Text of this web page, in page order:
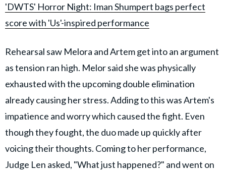
'DWTS' Horror Night: Iman Shumpert bags perfect
score with 'Us'-inspired performance
Rehearsal saw Melora and Artem get into an argument
as tension ran high. Melor said she was physically
exhausted with the upcoming double elimination
already causing her stress. Adding to this was Artem's
impatience and worry which caused the fight. Even
though they fought, the duo made up quickly after
voicing their thoughts. Coming to her performance,
Judge Len asked, "What just happened?" and went on